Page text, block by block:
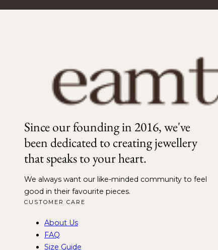
Since our founding in 2016, we've
been dedicated to creating jewellery
that speaks to your heart.
We always want our like-minded community to feel
good in their favourite pieces.
CUSTOMER CARE
About Us
FAQ
Size Guide